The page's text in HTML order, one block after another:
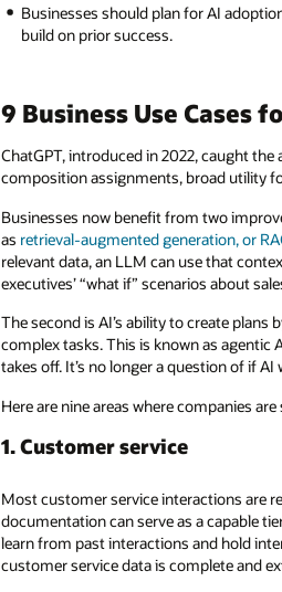
Businesses should plan for AI
build on prior success.
9 Business Use Cases
ChatGPT, introduced in 2022, caught
composition assignments, broad utility
Businesses now benefit from two
as retrieval-augmented generation, or
relevant data, an LLM can use that
executives’ “what if” scenarios about
The second is AI’s ability to create
complex tasks. This is known as agentic
takes off. It’s no longer a question of if
Here are nine areas where companies
1. Customer service
Most customer service interactions are
documentation can serve as a capable
learn from past interactions and hold
customer service data is complete and